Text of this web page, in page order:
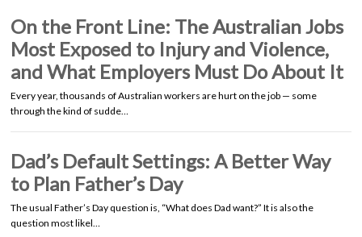
On the Front Line: The Australian Jobs
Most Exposed to Injury and Violence,
and What Employers Must Do About It
Every year, thousands of Australian workers are hurt on the job — some
through the kind of sudde…
Dad’s Default Settings: A Better Way
to Plan Father’s Day
The usual Father’s Day question is, “What does Dad want?” It is also the
question most likel…